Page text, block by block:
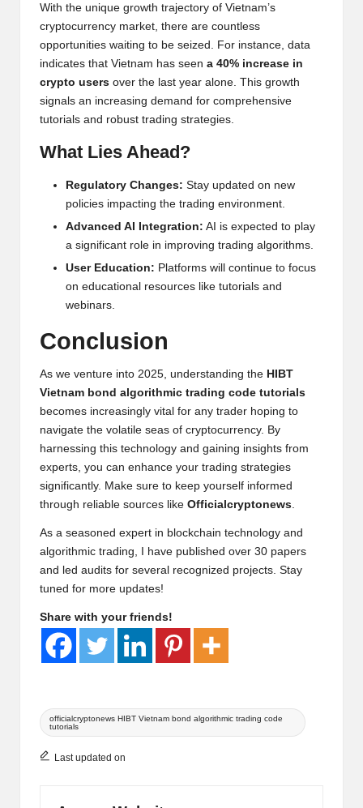
With the unique growth trajectory of Vietnam’s
cryptocurrency market, there are countless
opportunities waiting to be seized. For instance, data
indicates that Vietnam has seen a 40% increase in
crypto users over the last year alone. This growth
signals an increasing demand for comprehensive
tutorials and robust trading strategies.
What Lies Ahead?
Regulatory Changes: Stay updated on new
policies impacting the trading environment.
Advanced AI Integration: AI is expected to play
a significant role in improving trading algorithms.
User Education: Platforms will continue to focus
on educational resources like tutorials and
webinars.
Conclusion
As we venture into 2025, understanding the HIBT
Vietnam bond algorithmic trading code tutorials
becomes increasingly vital for any trader hoping to
navigate the volatile seas of cryptocurrency. By
harnessing this technology and gaining insights from
experts, you can enhance your trading strategies
significantly. Make sure to keep yourself informed
through reliable sources like Officialcryptonews
As a seasoned expert in blockchain technology and
algorithmic trading, I have published over 30 papers
and led audits for several recognized projects. Stay
tuned for more updates!
Share with your friends!
Tags:
officialcryptonews HIBT Vietnam bond algorithmic trading code
tutorials
Last updated on